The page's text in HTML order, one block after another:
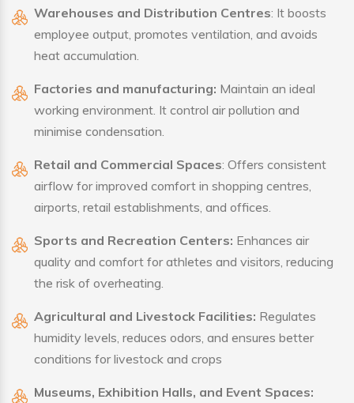
Warehouses and Distribution Centres: It boosts
employee output, promotes ventilation, and avoids
heat accumulation.
Factories and manufacturing: Maintain an ideal
working environment. It control air pollution and
minimise condensation.
Retail and Commercial Spaces: Offers consistent
airflow for improved comfort in shopping centres,
airports, retail establishments, and offices.
Sports and Recreation Centers: Enhances air
quality and comfort for athletes and visitors, reducing
the risk of overheating.
Agricultural and Livestock Facilities: Regulates
humidity levels, reduces odors, and ensures better
conditions for livestock and crops
Museums, Exhibition Halls, and Event Spaces: